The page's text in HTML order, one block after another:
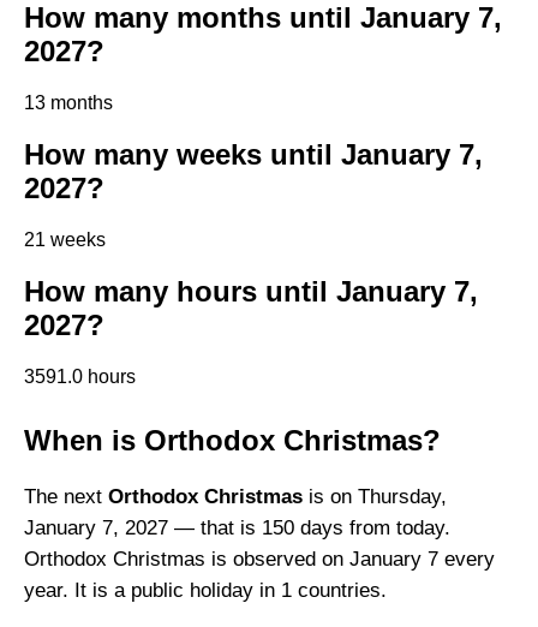
How many months until January 7,
2027?
13 months
How many weeks until January 7,
2027?
21 weeks
How many hours until January 7,
2027?
3591.0 hours
When is Orthodox Christmas?
The next Orthodox Christmas is on Thursday,
January 7, 2027 — that is 150 days from today.
Orthodox Christmas is observed on January 7 every
year. It is a public holiday in 1 countries.